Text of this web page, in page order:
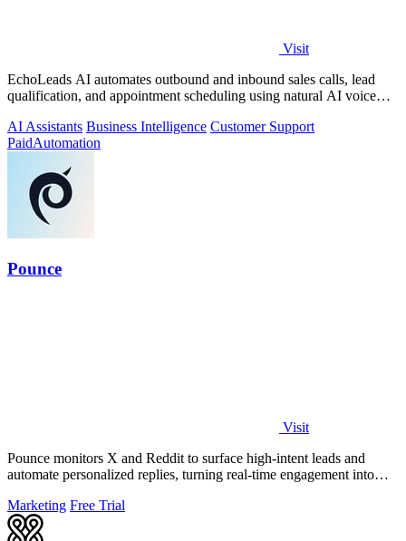
Visit
EchoLeads AI automates outbound and inbound sales calls, lead
qualification, and appointment scheduling using natural AI voice
AI Assistants Business Intelligence Customer Support
PaidAutomation
Pounce
Visit
Pounce monitors X and Reddit to surface high-intent leads and
automate personalized replies, turning real-time engagement into
Marketing Free Trial